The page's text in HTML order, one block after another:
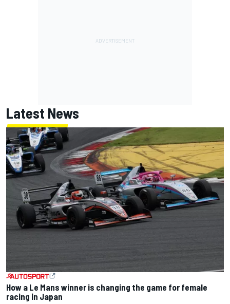
Latest News
How a Le Mans winner is changing the game for female
racing in Japan